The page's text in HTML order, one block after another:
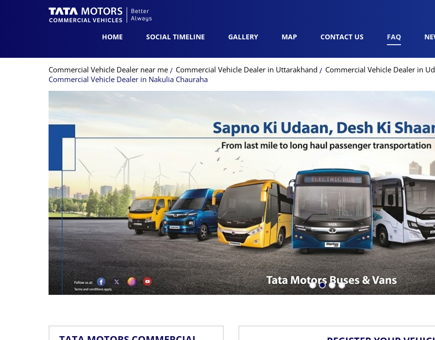
HOME SOCIAL TIMELINE GALLERY MAP CONTACT US FAQ
Commercial Vehicle Dealer near me Commercial Vehicle Dealer in Uttarakhand
Commercial Vehicle Dealer in
Commercial Vehicle Dealer in Nakulia Chauraha